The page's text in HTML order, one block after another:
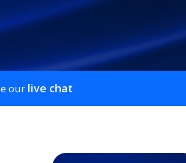
our live chat